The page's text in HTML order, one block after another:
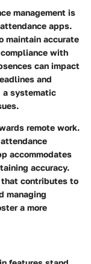
management is
apps.
maintain accurate
with
can impact
and
a systematic
remote work.
accommodates
accuracy.
contributes to
managing
a more